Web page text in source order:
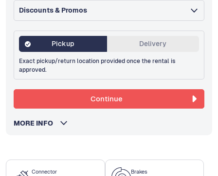
Connector Brakes
Discounts & Promos
Pickup Delivery
Exact pickup/return location provided once the rental is
approved.
Continue
MORE INFO